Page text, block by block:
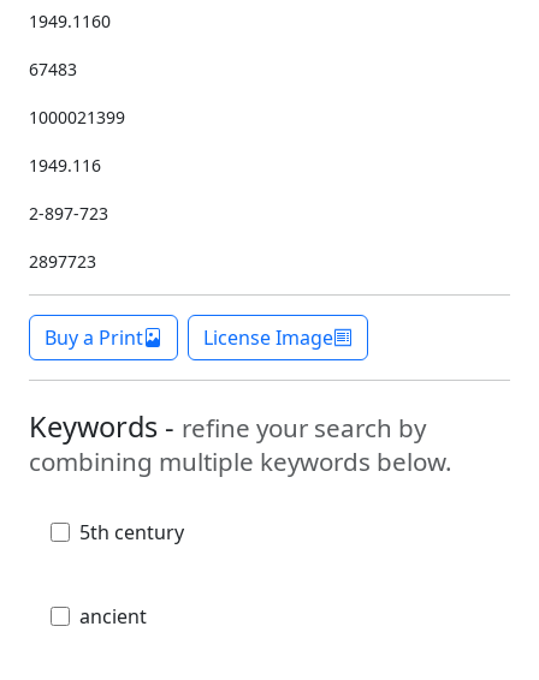
1949.1160
67483
1000021399
1949.116
2-897-723
2897723
Buy a Print License Image
Keywords - refine your search by
combining multiple keywords below.
5th century
ancient